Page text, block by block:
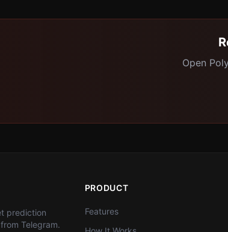
Open
prediction
Telegram.
PRODUCT
Features